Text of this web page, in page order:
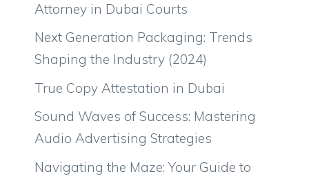
Attorney in Dubai Courts
Next Generation Packaging: Trends
Shaping the Industry (2024)
True Copy Attestation in Dubai
Sound Waves of Success: Mastering
Audio Advertising Strategies
Navigating the Maze: Your Guide to